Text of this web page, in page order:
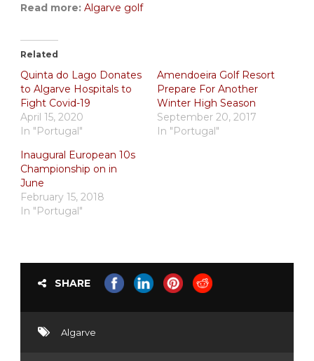
Read more: Algarve golf
Related
Quinta do Lago Donates
to Algarve Hospitals to
Fight Covid-19
April 15, 2020
In "Portugal"
Amendoeira Golf Resort
Prepare For Another
Winter High Season
September 20, 2017
In "Portugal"
Inaugural European 10s
Championship on in
June
February 15, 2018
In "Portugal"
SHARE
Algarve